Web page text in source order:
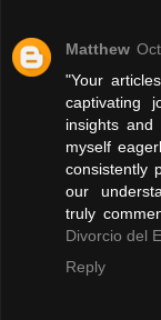
Matthew
"Your
captivating
insights
myself
consistently
our
truly
Divorcio del
Reply